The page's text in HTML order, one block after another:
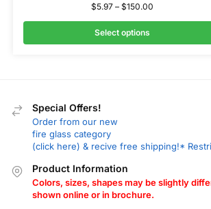
$5.97 – $150.00
Select options
Special Offers!
Order from our new
fire glass category
(click here) & recive free shipping!*
Product Information
Colors, sizes, shapes may be slightly
shown online or in brochure.